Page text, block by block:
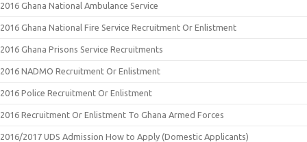
2016 Ghana National Ambulance Service
2016 Ghana National Fire Service Recruitment Or Enlistment
2016 Ghana Prisons Service Recruitments
2016 NADMO Recruitment Or Enlistment
2016 Police Recruitment Or Enlistment
2016 Recruitment Or Enlistment To Ghana Armed Forces
2016/2017 UDS Admission How to Apply (Domestic Applicants)